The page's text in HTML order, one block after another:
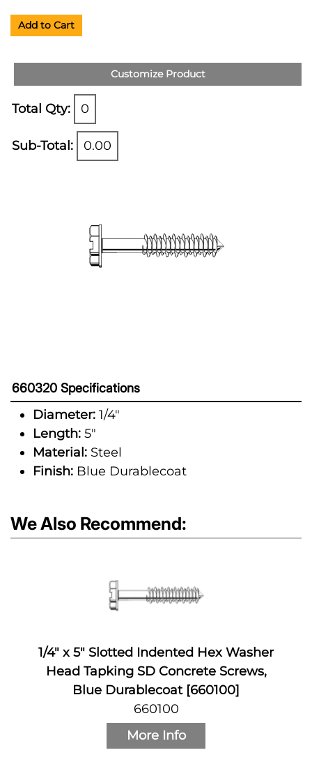
Add to Cart
Customize Product
Total Qty: 0
Sub-Total: 0.00
660320 Specifications
Diameter: 1/4"
Length: 5"
Material: Steel
Finish: Blue Durablecoat
We Also Recommend:
1/4" x 5" Slotted Indented Hex Washer
Head Tapking SD Concrete Screws,
Blue Durablecoat [660100]
660100
More Info